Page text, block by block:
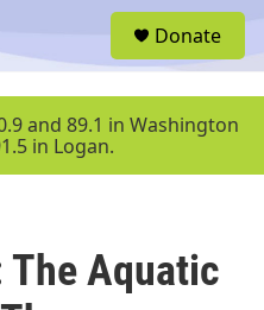
u
Donate
and 89.1 in Washington
in Logan.
Aquatic